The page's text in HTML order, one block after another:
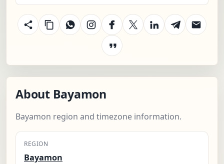
About Bayamon
Bayamon region and timezone information.
REGION
Bayamon